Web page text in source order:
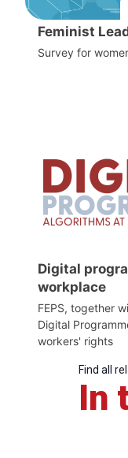
Feminist
Survey for
Digital
workplace
FEPS, together
Digital
workers' rights
Find all
In